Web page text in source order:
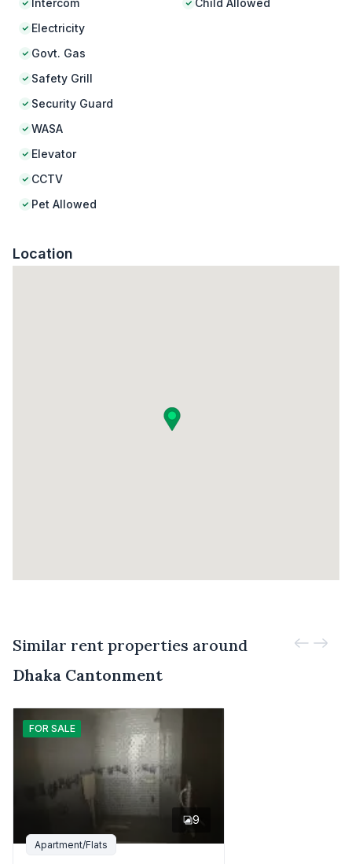
Intercom
Electricity
Govt. Gas
Safety Grill
Security Guard
WASA
Elevator
CCTV
Pet Allowed
Child Allowed
Location
Similar rent properties around
Dhaka Cantonment
FOR SALE
9
Apartment/Flats